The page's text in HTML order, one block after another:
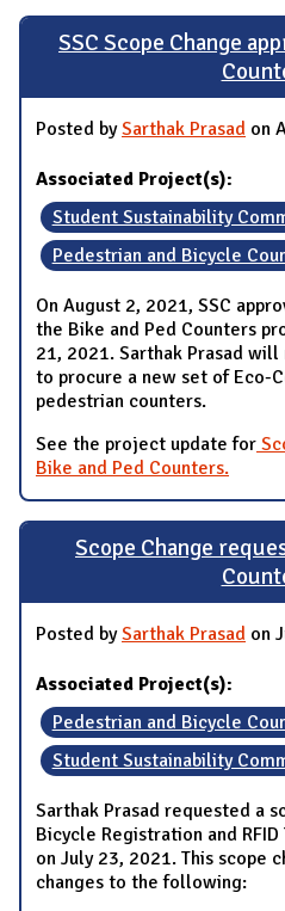
SSC Scope Change
Posted bySarthak Prasad on
Associated Project(s):
Student Sustainability
Pedestrian and Bicycle
On August 2, 2021, SSC
the Bike and Ped Counters
21, 2021. Sarthak Prasad
to procure a new set of Eco-
pedestrian counters.
See the project update for
Bike and Ped Counters.
Scope Change
Posted bySarthak Prasad on
Associated Project(s):
Pedestrian and Bicycle
Student Sustainability
Sarthak Prasad requested a
Bicycle Registration and
on July 23, 2021. This scope
changes to the following: